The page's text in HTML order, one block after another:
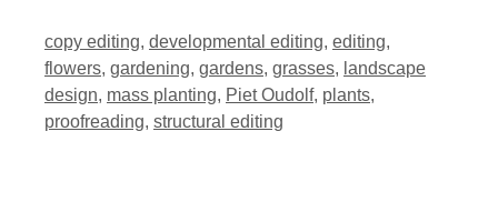
Tags
copy editing, developmental editing, editing,
flowers, gardening, gardens, grasses, landscape
design, mass planting, Piet Oudolf, plants,
proofreading, structural editing